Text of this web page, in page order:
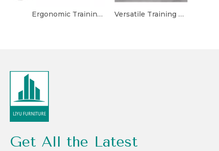
Ergonomic Training Chair with Built-in Writing Tablet Versatile Training Chair with Foldable and Stackable Design
Get All the Latest